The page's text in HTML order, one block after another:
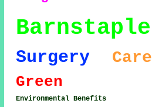
Barnstaple
Surgery Care
Green
Environmental Benefits